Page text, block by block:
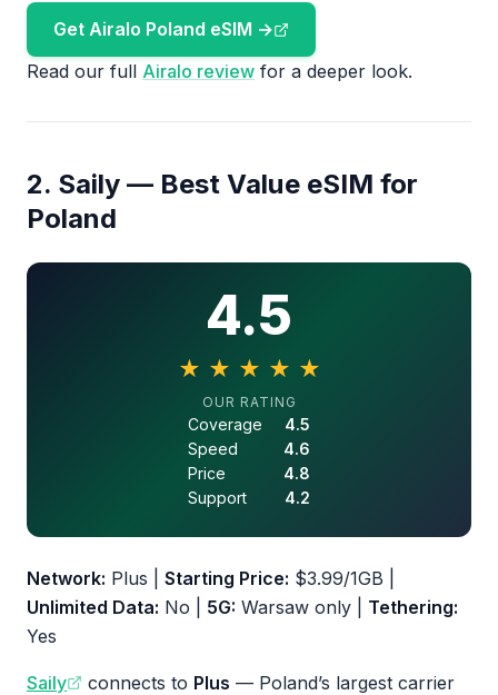
Get Airalo Poland eSIM →
Read our full Airalo review for a deeper look.
2. Saily — Best Value eSIM for
Poland
4.5
★ ★ ★ ★ ★
4.5 out of 5 stars
OUR RATING
Coverage
4.5
Speed
4.6
Price
4.8
Support
4.2
Network: Plus | Starting Price: $3.99/1GB |
Unlimited Data: No | 5G: Warsaw only | Tethering:
Yes
Saily connects to Plus — Poland’s largest carrier